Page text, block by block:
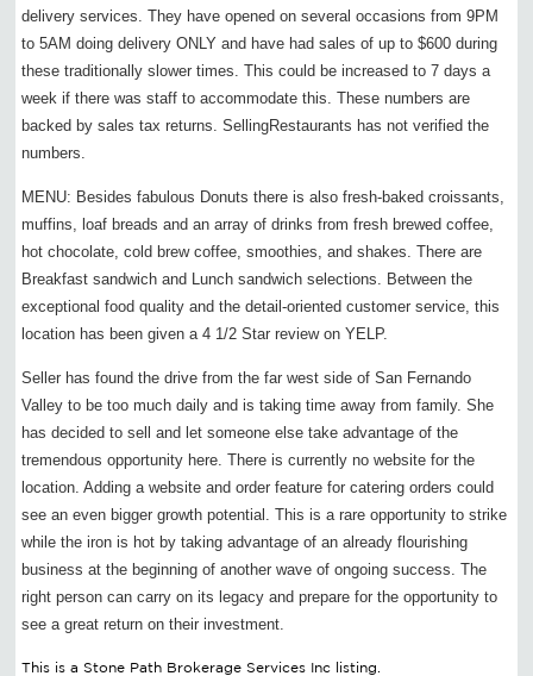
delivery services. They have opened on several occasions from 9PM
to 5AM doing delivery ONLY and have had sales of up to $600 during
these traditionally slower times. This could be increased to 7 days a
week if there was staff to accommodate this. These numbers are
backed by sales tax returns. SellingRestaurants has not verified the
numbers.
MENU: Besides fabulous Donuts there is also fresh-baked croissants,
muffins, loaf breads and an array of drinks from fresh brewed coffee,
hot chocolate, cold brew coffee, smoothies, and shakes. There are
Breakfast sandwich and Lunch sandwich selections. Between the
exceptional food quality and the detail-oriented customer service, this
location has been given a 4 1/2 Star review on YELP.
Seller has found the drive from the far west side of San Fernando
Valley to be too much daily and is taking time away from family. She
has decided to sell and let someone else take advantage of the
tremendous opportunity here. There is currently no website for the
location. Adding a website and order feature for catering orders could
see an even bigger growth potential. This is a rare opportunity to strike
while the iron is hot by taking advantage of an already flourishing
business at the beginning of another wave of ongoing success. The
right person can carry on its legacy and prepare for the opportunity to
see a great return on their investment.
This is a Stone Path Brokerage Services Inc listing.